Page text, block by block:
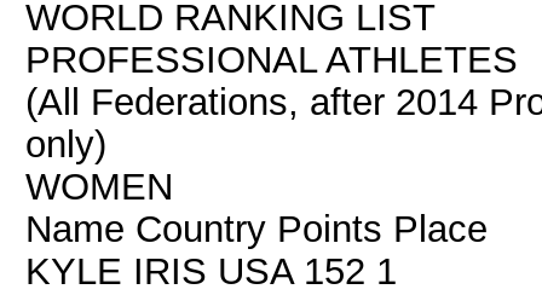
WORLD RANKING LIST
PROFESSIONAL ATHLETES
(All Federations, after 2014
only)
WOMEN
Name Country Points Place
KYLE IRIS USA 152 1